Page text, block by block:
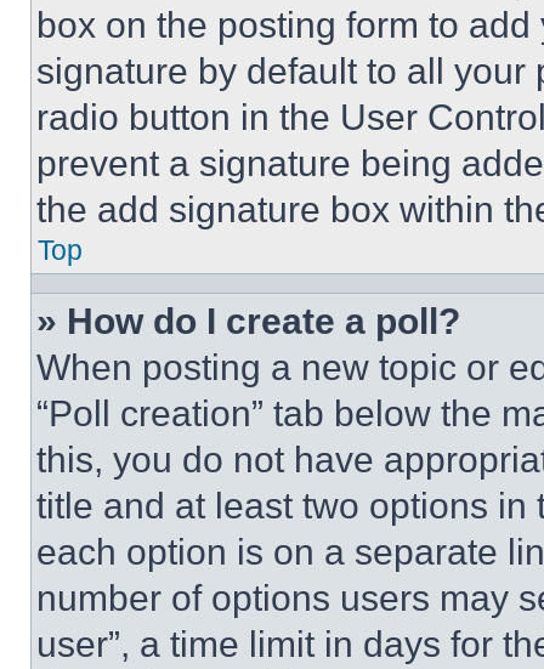
box on the posting form to
signature by default to all
radio button in the User
prevent a signature being
the add signature box within
Top
» How do I create a poll?
When posting a new topic or
“Poll creation” tab below the
this, you do not have
title and at least two options
each option is on a separate
number of options users may
user”, a time limit in days for